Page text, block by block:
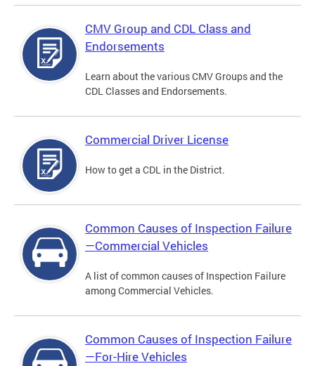
CMV Group and CDL Class and
Endorsements
Learn about the various CMV Groups and the
CDL Classes and Endorsements.
Commercial Driver License
How to get a CDL in the District.
Common Causes of Inspection Failure
—Commercial Vehicles
A list of common causes of Inspection Failure
among Commercial Vehicles.
Common Causes of Inspection Failure
—For-Hire Vehicles